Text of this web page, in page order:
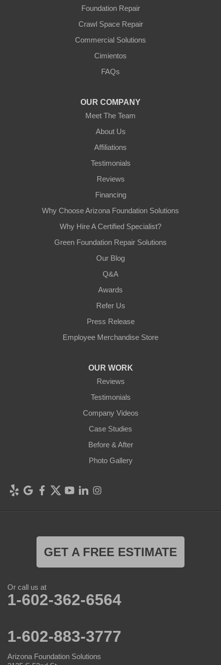
Foundation Repair
Crawl Space Repair
Commercial Solutions
Cimientos
FAQs
OUR COMPANY
Meet The Team
About Us
Affiliations
Testimonials
Reviews
Financing
Why Choose Arizona Foundation Solutions
Why Hire A Certified Specialist?
Green Foundation Repair Solutions
Our Blog
Q&A
Awards
Refer Us
Press Release
Employee Merchandise Store
OUR WORK
Reviews
Testimonials
Company Videos
Case Studies
Before & After
Photo Gallery
GET A FREE ESTIMATE
Or call us at
1-602-362-6564
1-602-883-3777
Arizona Foundation Solutions